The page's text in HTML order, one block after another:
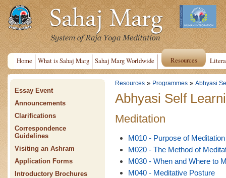
Home What is Sahaj Marg Sahaj Marg Worldwide Resources
Essay Event
Announcements
Clarifications
Correspondence
Guidelines
Visiting an Ashram
Application Forms
Introductory Brochures
Resources » Programmes » Abhyasi
Abhyasi Self
Meditation
M010 - Purpose of Meditation
M020 - The Method of
M030 - When and Where to
M040 - Meditative Posture